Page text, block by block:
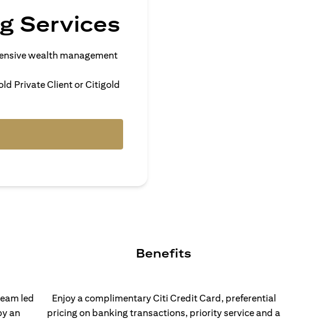
Services
wealth management
Private Client or Citigold
tab)
led
an
Benefits
Enjoy a complimentary Citi Credit Card, preferential
pricing on banking transactions, priority service and a